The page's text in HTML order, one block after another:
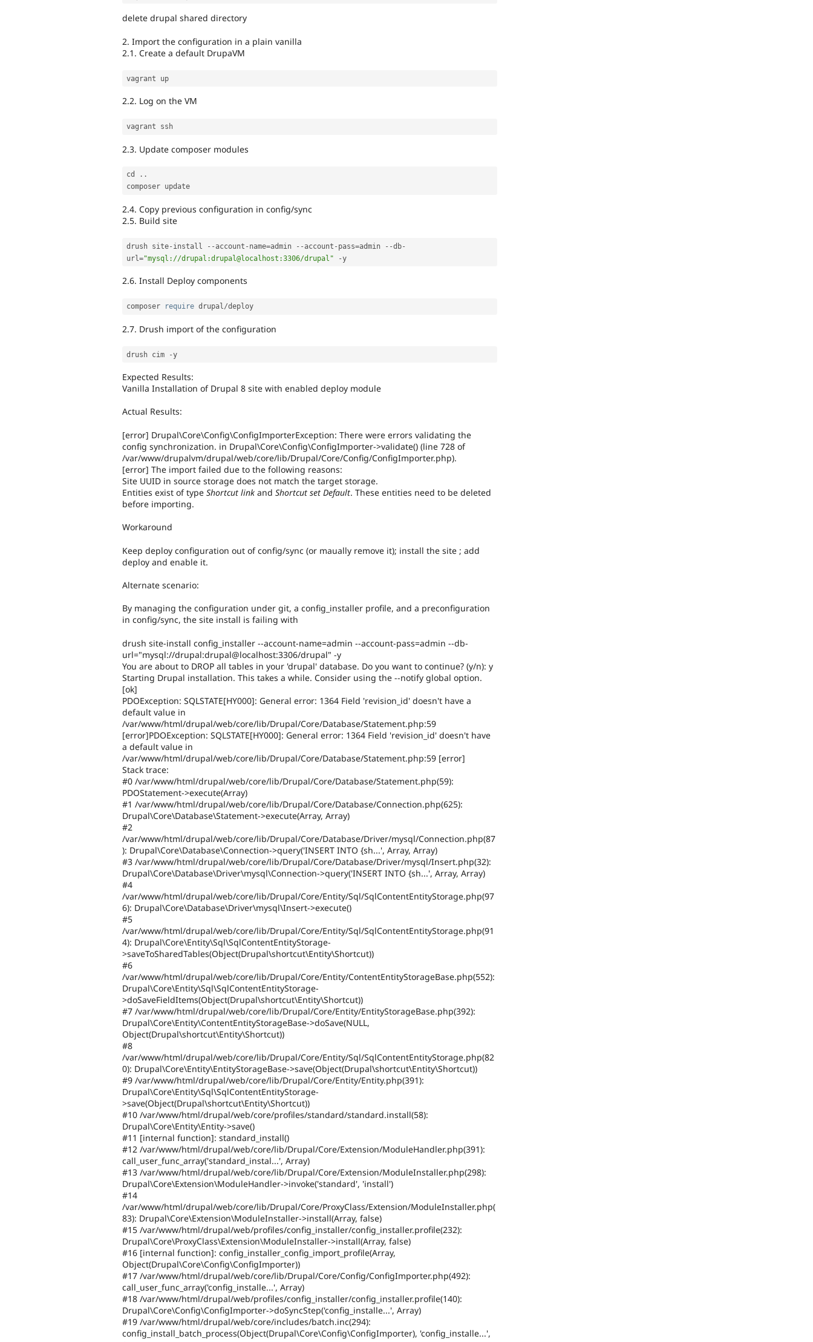
delete drupal shared directory
2. Import the configuration in a plain vanilla
2.1. Create a default DrupaVM
2.2. Log on the VM
2.3. Update composer modules
cd . .
2.4. Copy previous configuration in config/sync
2.5. Build site
drush site- install -- account - name=admin -- account - pass=admin --db-
url="mysql://drupal:drupal@localhost:3306/drupal" -
2.6. Install Deploy components
composer require drupal/
2.7. Drush import of the configuration
drush cim -
Expected Results:
Vanilla Installation of Drupal 8 site with enabled deploy module
Actual Results:
[error] Drupal\Core\Config\ConfigImporterException: There were errors validating the
config synchronization. in Drupal\Core\Config\ConfigImporter->validate() (line 728 of
/var/www/drupalvm/drupal/web/core/lib/Drupal/Core/Config/ConfigImporter.php).
[error] The import failed due to the following reasons:
Site UUID in source storage does not match the target storage.
Entities exist of type Shortcut link and Shortcut set Default. These entities need to be deleted
before importing.
Workaround
Keep deploy configuration out of config/sync (or maually remove it); install the site ; add
deploy and enable it.
Alternate scenario:
By managing the configuration under git, a config_installer profile, and a preconfiguration
in config/sync, the site install is failing with
drush site-install config_installer --account-name=admin --account-pass=admin --db-
url="mysql://drupal:drupal@localhost:3306/drupal" -y
You are about to DROP all tables in your 'drupal' database. Do you want to continue? (y/n): y
Starting Drupal installation. This takes a while. Consider using the --notify global option.
[ok]
PDOException: SQLSTATE[HY000]: General error: 1364 Field 'revision_id' doesn't have a
default value in
/var/www/html/drupal/web/core/lib/Drupal/Core/Database/Statement.php:59
[error]PDOException: SQLSTATE[HY000]: General error: 1364 Field 'revision_id' doesn't have
a default value in
/var/www/html/drupal/web/core/lib/Drupal/Core/Database/Statement.php:59 [error]
Stack trace:
#0 /var/www/html/drupal/web/core/lib/Drupal/Core/Database/Statement.php(59):
PDOStatement->execute(Array)
#1 /var/www/html/drupal/web/core/lib/Drupal/Core/Database/Connection.php(625):
Drupal\Core\Database\Statement->execute(Array, Array)
#2
/var/www/html/drupal/web/core/lib/Drupal/Core/Database/Driver/mysql/Connection.php(87
): Drupal\Core\Database\Connection->query('INSERT INTO {sh...', Array, Array)
#3 /var/www/html/drupal/web/core/lib/Drupal/Core/Database/Driver/mysql/Insert.php(32):
Drupal\Core\Database\Driver\mysql\Connection->query('INSERT INTO {sh...', Array, Array)
#4
/var/www/html/drupal/web/core/lib/Drupal/Core/Entity/Sql/SqlContentEntityStorage.php(97
6): Drupal\Core\Database\Driver\mysql\Insert->execute()
#5
/var/www/html/drupal/web/core/lib/Drupal/Core/Entity/Sql/SqlContentEntityStorage.php(91
4): Drupal\Core\Entity\Sql\SqlContentEntityStorage-
>saveToSharedTables(Object(Drupal\shortcut\Entity\Shortcut))
#6
/var/www/html/drupal/web/core/lib/Drupal/Core/Entity/ContentEntityStorageBase.php(552):
Drupal\Core\Entity\Sql\SqlContentEntityStorage-
>doSaveFieldItems(Object(Drupal\shortcut\Entity\Shortcut))
#7 /var/www/html/drupal/web/core/lib/Drupal/Core/Entity/EntityStorageBase.php(392):
Drupal\Core\Entity\ContentEntityStorageBase->doSave(NULL,
Object(Drupal\shortcut\Entity\Shortcut))
#8
/var/www/html/drupal/web/core/lib/Drupal/Core/Entity/Sql/SqlContentEntityStorage.php(82
0): Drupal\Core\Entity\EntityStorageBase->save(Object(Drupal\shortcut\Entity\Shortcut))
#9 /var/www/html/drupal/web/core/lib/Drupal/Core/Entity/Entity.php(391):
Drupal\Core\Entity\Sql\SqlContentEntityStorage-
>save(Object(Drupal\shortcut\Entity\Shortcut))
#10 /var/www/html/drupal/web/core/profiles/standard/standard.install(58):
Drupal\Core\Entity\Entity->save()
#11 [internal function]: standard_install()
#12 /var/www/html/drupal/web/core/lib/Drupal/Core/Extension/ModuleHandler.php(391):
call_user_func_array('standard_instal...', Array)
#13 /var/www/html/drupal/web/core/lib/Drupal/Core/Extension/ModuleInstaller.php(298):
Drupal\Core\Extension\ModuleHandler->invoke('standard', 'install')
#14
/var/www/html/drupal/web/core/lib/Drupal/Core/ProxyClass/Extension/ModuleInstaller.php(
83): Drupal\Core\Extension\ModuleInstaller->install(Array, false)
#15 /var/www/html/drupal/web/profiles/config_installer/config_installer.profile(232):
Drupal\Core\ProxyClass\Extension\ModuleInstaller->install(Array, false)
#16 [internal function]: config_installer_config_import_profile(Array,
Object(Drupal\Core\Config\ConfigImporter))
#17 /var/www/html/drupal/web/core/lib/Drupal/Core/Config/ConfigImporter.php(492):
call_user_func_array('config_installe...', Array)
#18 /var/www/html/drupal/web/profiles/config_installer/config_installer.profile(140):
Drupal\Core\Config\ConfigImporter->doSyncStep('config_installe...', Array)
#19 /var/www/html/drupal/web/core/includes/batch.inc(294):
config_install_batch_process(Object(Drupal\Core\Config\ConfigImporter), 'config_installe...',